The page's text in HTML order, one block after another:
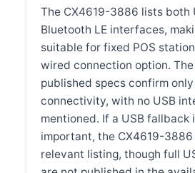
The CX4619-3886 lists both
Bluetooth LE interfaces,
suitable for fixed POS
wired connection option.
published specs confirm
connectivity, with no USB
mentioned. If a USB fallback
important, the CX4619-3886
relevant listing, though full